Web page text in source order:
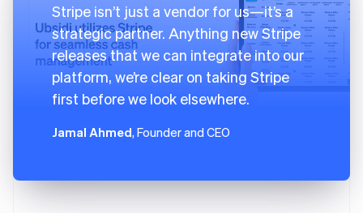
Stripe isn’t just a vendor for us—it’s a
strategic partner. Anything new Stripe
releases that we can integrate into our
platform, we’re clear on taking Stripe
first before we look elsewhere.
Jamal Ahmed, Founder and CEO